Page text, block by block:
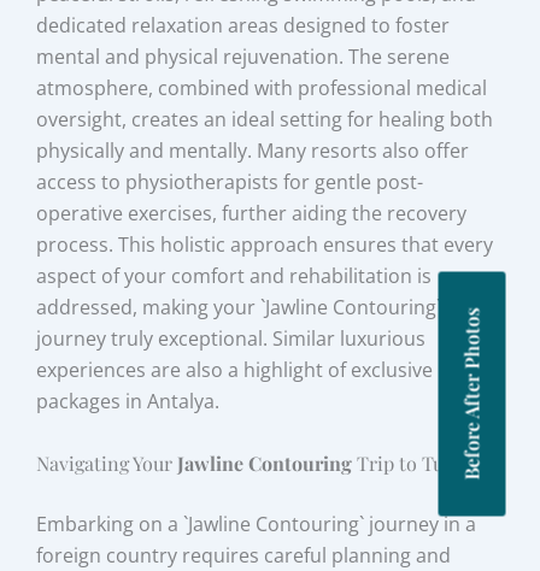
dedicated relaxation areas designed to foster
mental and physical rejuvenation. The serene
atmosphere, combined with professional medical
oversight, creates an ideal setting for healing both
physically and mentally. Many resorts also offer
access to physiotherapists for gentle post-
operative exercises, further aiding the recovery
process. This holistic approach ensures that every
aspect of your comfort and rehabilitation is
addressed, making your `Jawline Contouring`
journey truly exceptional. Similar luxurious
experiences are also a highlight of exclusive BBL
packages in Antalya.
Navigating Your Jawline ContouringTrip to Turkey
Embarking on a `Jawline Contouring` journey in a
foreign country requires careful planning and
Before After Photos